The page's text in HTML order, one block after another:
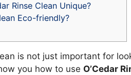
Rinse Clean Unique?
Eco-friendly?
is not just important for
you how to use O’Cedar